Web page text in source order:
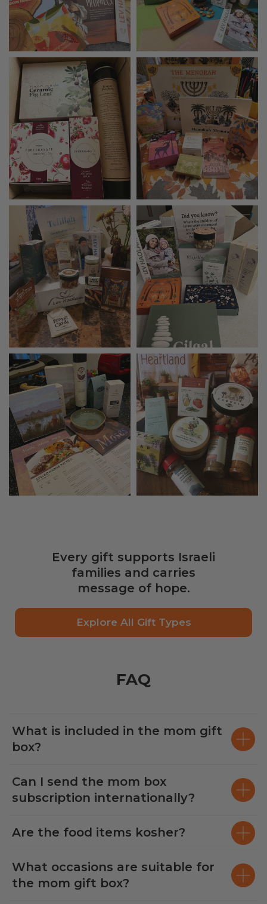
Every gift supports Israeli
families and carries
message of hope.
Explore All Gift Types
FAQ
What is included in the mom gift
box?
Can I send the mom box
subscription internationally?
Are the food items kosher?
What occasions are suitable for
the mom gift box?